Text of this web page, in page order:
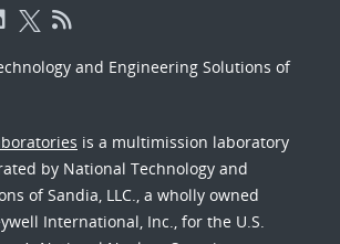
and Engineering Solutions of
is a multimission laboratory
by National Technology and
of Sandia, LLC., a wholly owned
International, Inc., for the U.S.